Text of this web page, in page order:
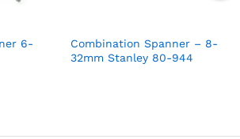
6-
Combination Spanner – 8-
32mm Stanley 80-944